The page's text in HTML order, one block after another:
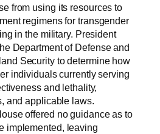
from using its resources to
regimens for transgender
in the military. President
Department of Defense and
Security to determine how
individuals currently serving
and lethality,
and applicable laws.
offered no guidance as to
implemented, leaving